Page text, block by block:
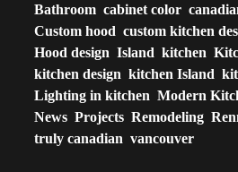
Bathroom cabinet color
Custom hood custom kitchen
Hood design Island kitchen
kitchen design kitchen Island
Lighting in kitchen Modern
News Projects Remodeling
truly canadian vancouver